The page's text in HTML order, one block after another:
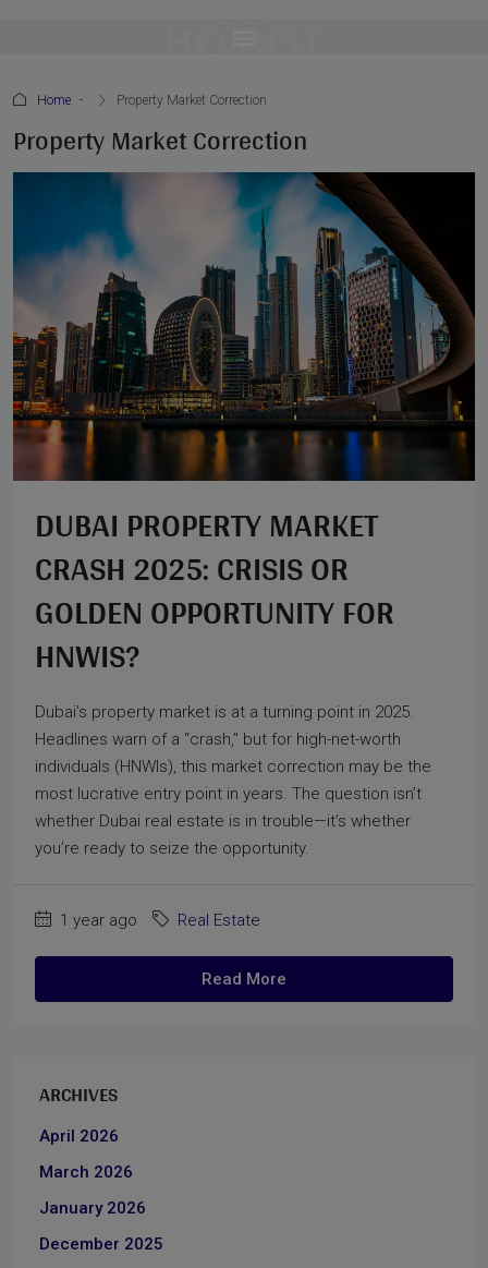
Home Property Market Correction
Property Market Correction
DUBAI PROPERTY MARKET
CRASH 2025: CRISIS OR
GOLDEN OPPORTUNITY FOR
HNWIS?
Dubai’s property market is at a turning point in 2025.
Headlines warn of a “crash,” but for high-net-worth
individuals (HNWIs), this market correction may be the
most lucrative entry point in years. The question isn’t
whether Dubai real estate is in trouble—it’s whether
you’re ready to seize the opportunity.
1 year ago Real Estate
Read More
ARCHIVES
April 2026
March 2026
January 2026
December 2025